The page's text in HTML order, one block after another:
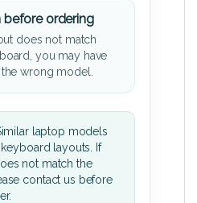
before ordering
does not match
you may have
wrong model.
laptop models
layouts. If
not match the
contact us before